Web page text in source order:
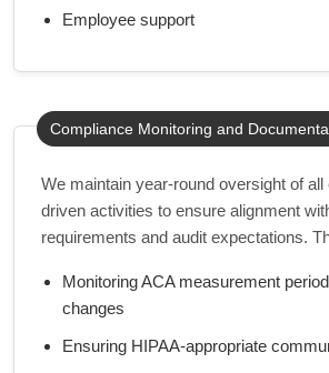
Employee support
Compliance Monitoring and
We maintain year-round oversight of
driven activities to ensure alignment
requirements and audit expectations.
Monitoring ACA measurement
changes
Ensuring HIPAA-appropriate